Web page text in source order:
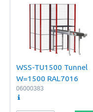
WSS-TU1500 Tunnel
W=1500 RAL7016
06000383